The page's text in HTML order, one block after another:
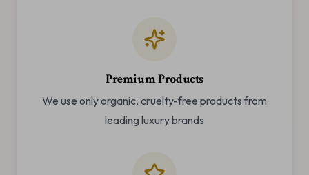
Premium Products
We use only organic, cruelty-free products from
leading luxury brands